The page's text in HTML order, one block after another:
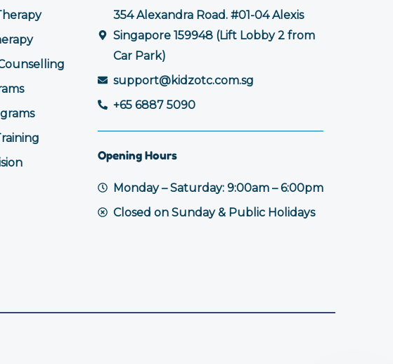
354 Alexandra Road. #01-04 Alexis
Singapore 159948 (Lift Lobby 2 from
Car Park)
support@kidzotc.com.sg
+65 6887 5090
Opening Hours
Monday – Saturday: 9:00am – 6:00pm
Closed on Sunday & Public Holidays